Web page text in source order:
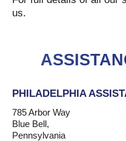
us.
PHILADELPHIA
785 Arbor Way
Blue Bell,
Pennsylvania